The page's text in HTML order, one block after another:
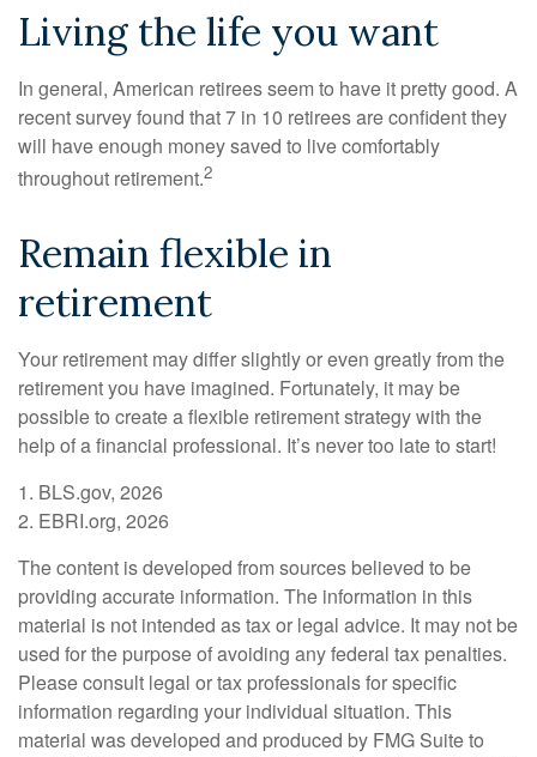
Living the life you want
In general, American retirees seem to have it pretty good. A
recent survey found that 7 in 10 retirees are confident they
will have enough money saved to live comfortably
throughout retirement.2
Remain flexible in
retirement
Your retirement may differ slightly or even greatly from the
retirement you have imagined. Fortunately, it may be
possible to create a flexible retirement strategy with the
help of a financial professional. It’s never too late to start!
1. BLS.gov, 2026
2. EBRI.org, 2026
The content is developed from sources believed to be
providing accurate information. The information in this
material is not intended as tax or legal advice. It may not be
used for the purpose of avoiding any federal tax penalties.
Please consult legal or tax professionals for specific
information regarding your individual situation. This
material was developed and produced by FMG Suite to